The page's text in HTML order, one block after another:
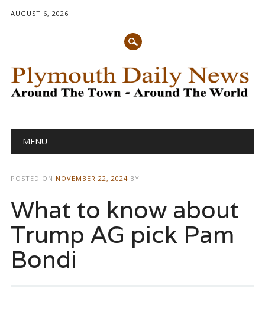
AUGUST 6, 2026
Main menu
MENU
POSTED ON NOVEMBER 22, 2024 BY
What to know about
Trump AG pick Pam
Bondi